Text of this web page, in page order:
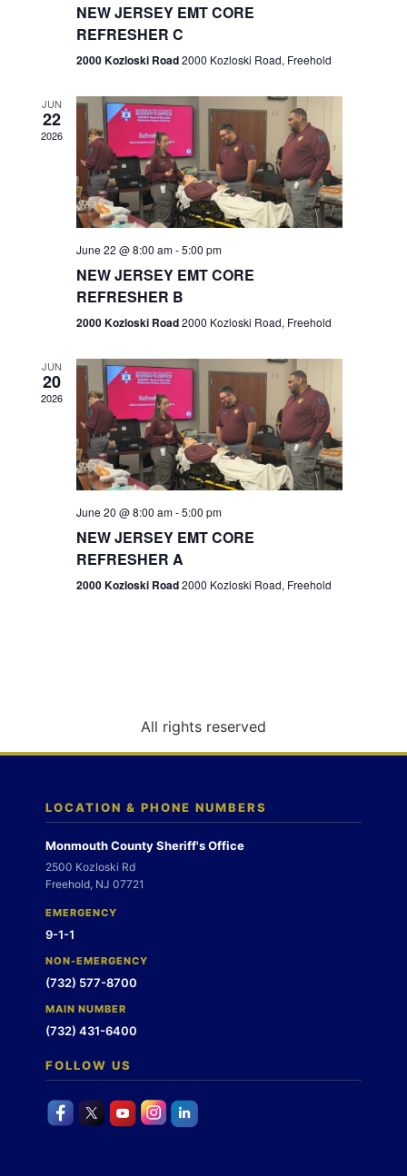
r
c
h
a
n
d
e
w
s
N
a
g
n
N
v
i
g
a
t
n
NEW JERSEY EMT CORE
REFRESHER C
2000 Kozloski Road2000 Kozloski Road, Freehold
JUN
22
2026
June 22 @ 8:00 am-5:00 pm
NEW JERSEY EMT CORE
REFRESHER B
2000 Kozloski Road2000 Kozloski Road, Freehold
JUN
20
2026
June 20 @ 8:00 am-5:00 pm
NEW JERSEY EMT CORE
REFRESHER A
2000 Kozloski Road2000 Kozloski Road, Freehold
All rights reserved
LOCATION & PHONE NUMBERS
Monmouth County Sheriff's Office
2500 Kozloski Rd
Freehold, NJ 07721
EMERGENCY
9-1-1
NON-EMERGENCY
(732) 577-8700
MAIN NUMBER
(732) 431-6400
FOLLOW US